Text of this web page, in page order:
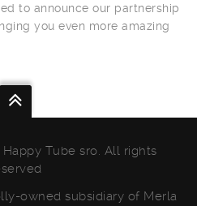
to announce our partnership
you even more amazing
Tube sro. All rights
owned subsidiary of Merla